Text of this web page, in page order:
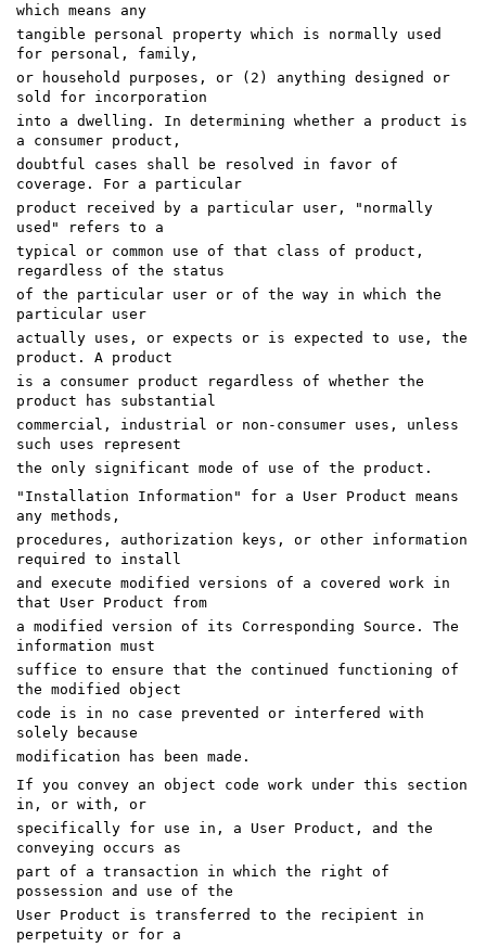
which means any
tangible personal property which is normally used
for personal, family,
or household purposes, or (2) anything designed or
sold for incorporation
into a dwelling. In determining whether a product is
a consumer product,
doubtful cases shall be resolved in favor of
coverage. For a particular
product received by a particular user, "normally
used" refers to a
typical or common use of that class of product,
regardless of the status
of the particular user or of the way in which the
particular user
actually uses, or expects or is expected to use, the
product. A product
is a consumer product regardless of whether the
product has substantial
commercial, industrial or non-consumer uses, unless
such uses represent
the only significant mode of use of the product.
"Installation Information" for a User Product means
any methods,
procedures, authorization keys, or other information
required to install
and execute modified versions of a covered work in
that User Product from
a modified version of its Corresponding Source. The
information must
suffice to ensure that the continued functioning of
the modified object
code is in no case prevented or interfered with
solely because
modification has been made.
If you convey an object code work under this section
in, or with, or
specifically for use in, a User Product, and the
conveying occurs as
part of a transaction in which the right of
possession and use of the
User Product is transferred to the recipient in
perpetuity or for a